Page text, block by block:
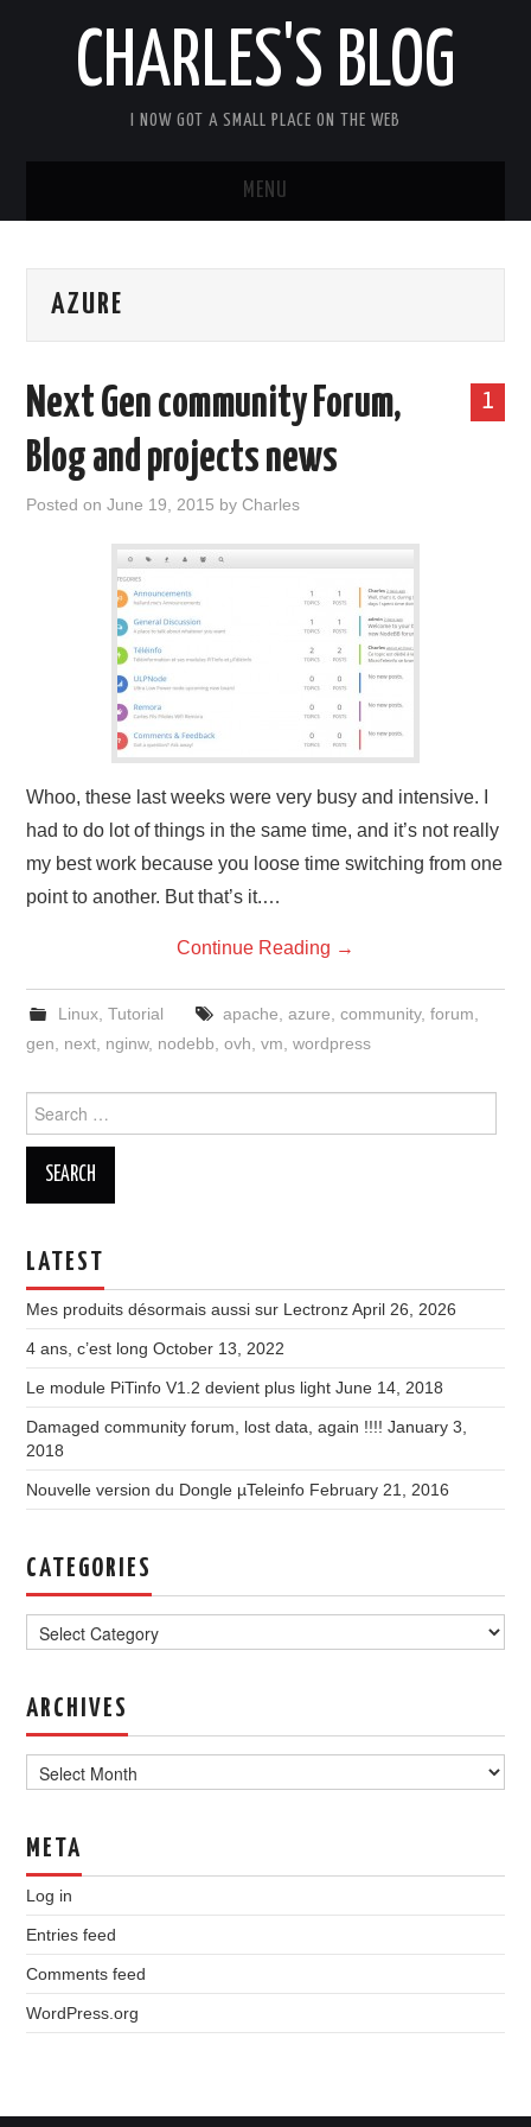
CHARLES'S BLOG
I NOW GOT A SMALL PLACE ON THE WEB
MENU
ARDUIPI
COMMUNITY FORUM
AZURE
1
Next Gen community Forum,
Blog and projects news
Posted onJune 19, 2015 byCharles
Whoo, these last weeks were very busy and intensive. I
had to do lot of things in the same time, and it’s not really
my best work because you loose time switching from one
point to another. But that’s it.…
Continue Reading →
Linux, Tutorial apache azure community, forum
gen
next nginw, nodebb ,ovh ,vm ,wordpress
for:
LATEST
Mes produits désormais aussi sur Lectronz April 26, 2026
4 ans, c’est long October 13, 2022
Le module PiTinfo V1.2 devient plus light June 14, 2018
Damaged community forum, lost data, again !!!! January 3,
2018
Nouvelle version du Dongle µTeleinfo February 21, 2016
CATEGORIES
ARCHIVES
META
Log in
Entries feed
Comments feed
WordPress.org